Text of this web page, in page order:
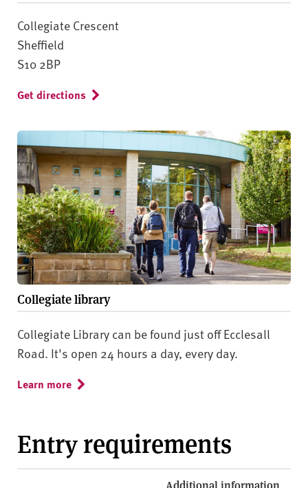
Collegiate Crescent
Sheffield
S10 2BP
Get directions
Collegiate library
Collegiate Library can be found just off Ecclesall
Road. It's open 24 hours a day, every day.
Learn more
Entry requirements
Additional information